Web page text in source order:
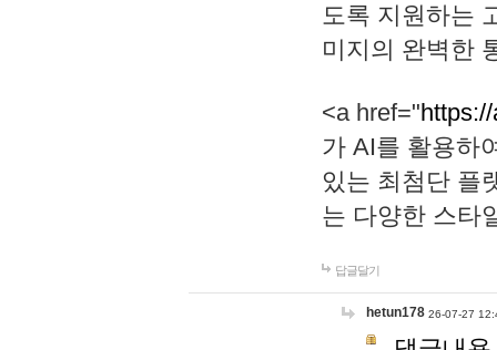
도록 지원하는
미지의 완벽한
<a href="
가 AI를 활용하
있는 최첨단 플
는 다양한 스타
답글달기
hetun178 26-07-27